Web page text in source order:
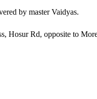
by master Vaidyas.
Hosur Rd, opposite to